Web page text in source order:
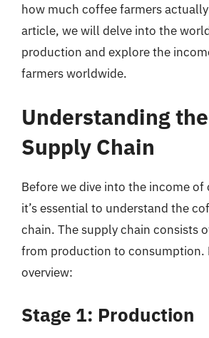
how much coffee farmers
article, we will delve into the
production and explore the
farmers worldwide.
Understanding
Supply Chain
Before we dive into the income of
it’s essential to understand the
chain. The supply chain consists
from production to consumption.
overview:
Stage 1: Production